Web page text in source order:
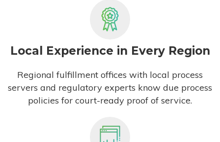
Local Experience in Every Region
Regional fulfillment offices with local process
servers and regulatory experts know due process
policies for court-ready proof of service.